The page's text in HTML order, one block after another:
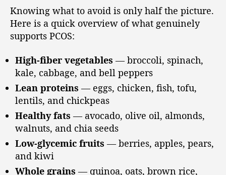
Knowing what to avoid is only half the picture.
Here is a quick overview of what genuinely
supports PCOS:
High-fiber vegetables — broccoli, spinach,
kale, cabbage, and bell peppers
Lean proteins — eggs, chicken, fish, tofu,
lentils, and chickpeas
Healthy fats — avocado, olive oil, almonds,
walnuts, and chia seeds
Low-glycemic fruits — berries, apples, pears,
and kiwi
Whole grains — quinoa, oats, brown rice,